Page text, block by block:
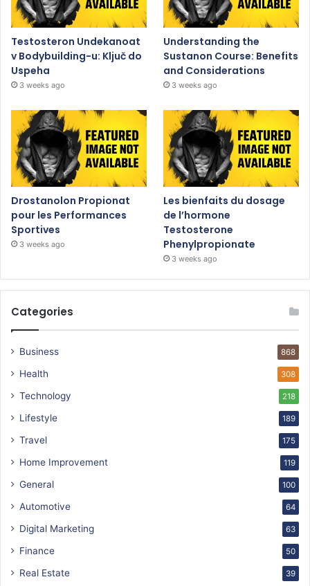
Testosteron Undekanoat
v Bodybuilding-u: Ključ do
Uspeha
3 weeks ago
Understanding the
Sustanon Course: Benefits
and Considerations
3 weeks ago
Drostanolon Propionat
pour les Performances
Sportives
3 weeks ago
Les bienfaits du dosage
de l’hormone
Testosterone
Phenylpropionate
3 weeks ago
Categories
Business 868
Health 308
Technology 218
Lifestyle 189
Travel 175
Home Improvement 119
General 100
Automotive 64
Digital Marketing 63
Finance 50
Real Estate 39